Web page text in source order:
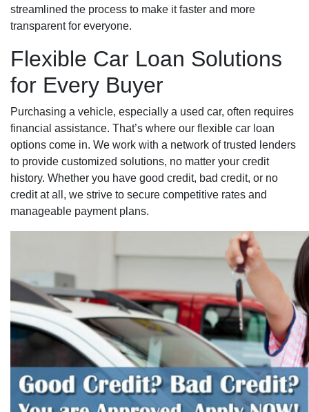
streamlined the process to make it faster and more
transparent for everyone.
Flexible Car Loan Solutions
for Every Buyer
Purchasing a vehicle, especially a used car, often requires
financial assistance. That’s where our flexible car loan
options come in. We work with a network of trusted lenders
to provide customized solutions, no matter your credit
history. Whether you have good credit, bad credit, or no
credit at all, we strive to secure competitive rates and
manageable payment plans.